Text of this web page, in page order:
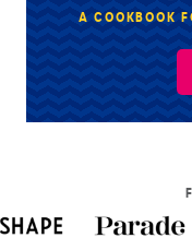
A COOKBOOK